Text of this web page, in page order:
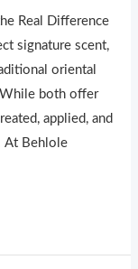
Real Difference
signature scent,
oriental
While both offer
applied, and
At Behlole